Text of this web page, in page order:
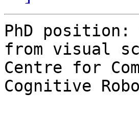
PhD position:
from visual
Centre for
Cognitive